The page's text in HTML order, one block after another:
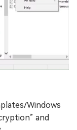
Windows
and